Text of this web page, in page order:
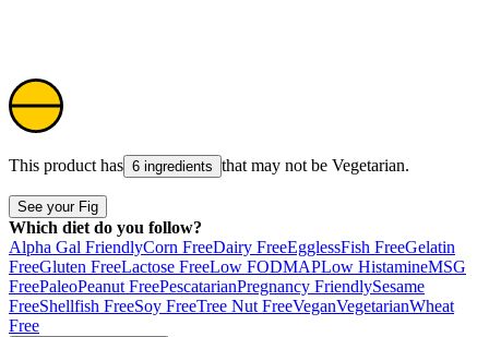
This product has 6 ingredients that may not be Vegetarian.
See your Fig
Which diet do you follow?
Alpha Gal FriendlyCorn FreeDairy FreeEgglessFish FreeGelatin
FreeGluten FreeLactose FreeLow FODMAPLow HistamineMSG
FreePaleoPeanut FreePescatarianPregnancy FriendlySesame
FreeShellfish FreeSoy FreeTree Nut FreeVeganVegetarianWheat
Free